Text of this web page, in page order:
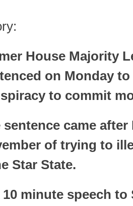
House Majority
on Monday
to commit
sentence came
of trying to
Star State.
10 minute speech